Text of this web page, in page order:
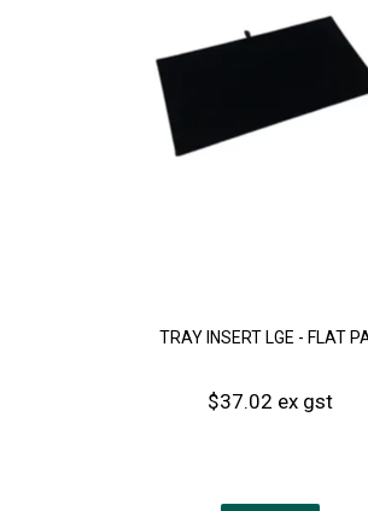
TRAY INSERT LGE - FLAT
$37.02 ex gst